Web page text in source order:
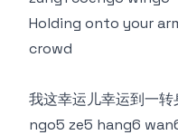
Holding onto your
crowd
我这幸运儿幸运到一
ngo5 ze5 hang6